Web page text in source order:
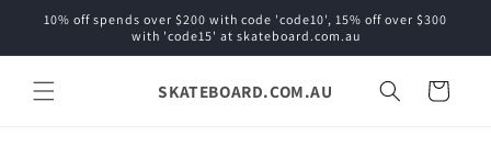
Skip to
10% off spends over $200 with code 'code10', 15% off over $300
with 'code15' at skateboard.com.au
SKATEBOARD.COM.AU Cart